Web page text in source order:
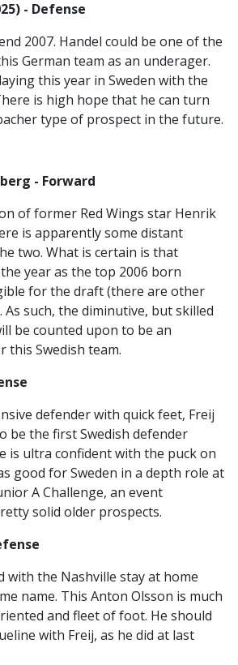
- Defense
2007. Handel could be one of the
German team as an underager.
this year in Sweden with the
is high hope that he can turn
type of prospect in the future.
- Forward
of former Red Wings star Henrik
is apparently some distant
two. What is certain is that
year as the top 2006 born
for the draft (there are other
As such, the diminutive, but skilled
be counted upon to be an
this Swedish team.
defender with quick feet, Freij
be the first Swedish defender
is ultra confident with the puck on
good for Sweden in a depth role at
A Challenge, an event
solid older prospects.
with the Nashville stay at home
name. This Anton Olsson is much
and fleet of foot. He should
with Freij, as he did at last